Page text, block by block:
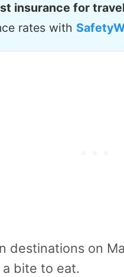
insurance for
rates with
destinations on
bite to eat.